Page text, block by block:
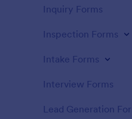
Inquiry Forms
Inspection Forms
Intake Forms
Interview Forms
Lead Generation